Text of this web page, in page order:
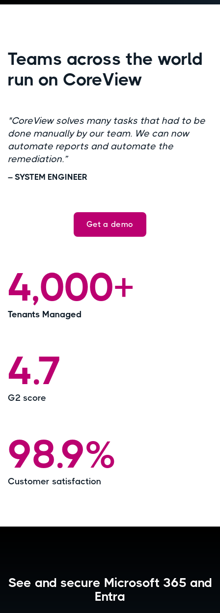
Teams across the world
run on CoreView
"CoreView solves many tasks that had to be
done manually by our team. We can now
automate reports and automate the
remediation.”
– SYSTEM ENGINEER
Get a demo
4,000+
Tenants Managed
4.7
G2 score
98.9%
Customer satisfaction
See and secure Microsoft 365 and
Entra